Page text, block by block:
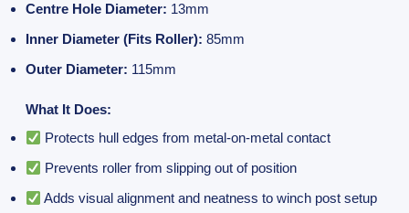
Centre Hole Diameter: 13mm
Inner Diameter (Fits Roller): 85mm
Outer Diameter: 115mm
What It Does:
Protects hull edges from metal-on-metal contact
Prevents roller from slipping out of position
Adds visual alignment and neatness to winch post setup